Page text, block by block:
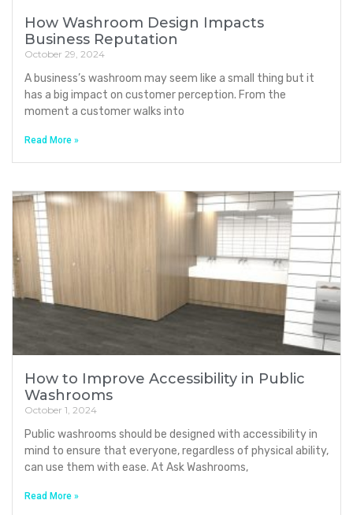
How Washroom Design Impacts
Business Reputation
October 29, 2024
A business’s washroom may seem like a small thing but it
has a big impact on customer perception. From the
moment a customer walks into
Read More »
How to Improve Accessibility in Public
Washrooms
October 1, 2024
Public washrooms should be designed with accessibility in
mind to ensure that everyone, regardless of physical ability,
can use them with ease. At Ask Washrooms,
Read More »